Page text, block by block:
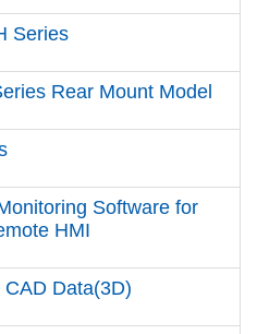
Series
Rear Mount Model
Software for
HMI
Data(3D)